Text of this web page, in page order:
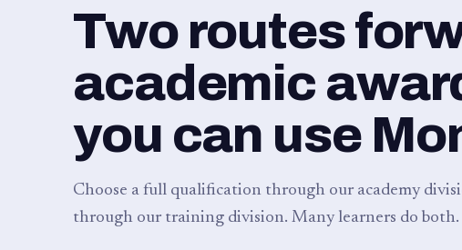
Two routes
academic
you can use
Choose a full qualification through our academy
through our training division. Many learners do both.